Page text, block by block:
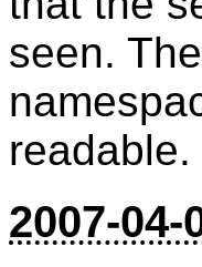
seen.
readable.
2007-04-